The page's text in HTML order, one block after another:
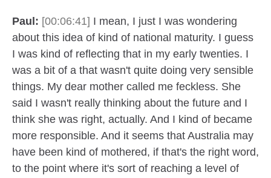
Paul: [00:06:41] I mean, I just I was wondering
about this idea of kind of national maturity. I guess
I was kind of reflecting that in my early twenties. I
was a bit of a that wasn't quite doing very sensible
things. My dear mother called me feckless. She
said I wasn't really thinking about the future and I
think she was right, actually. And I kind of became
more responsible. And it seems that Australia may
have been kind of mothered, if that's the right word,
to the point where it's sort of reaching a level of